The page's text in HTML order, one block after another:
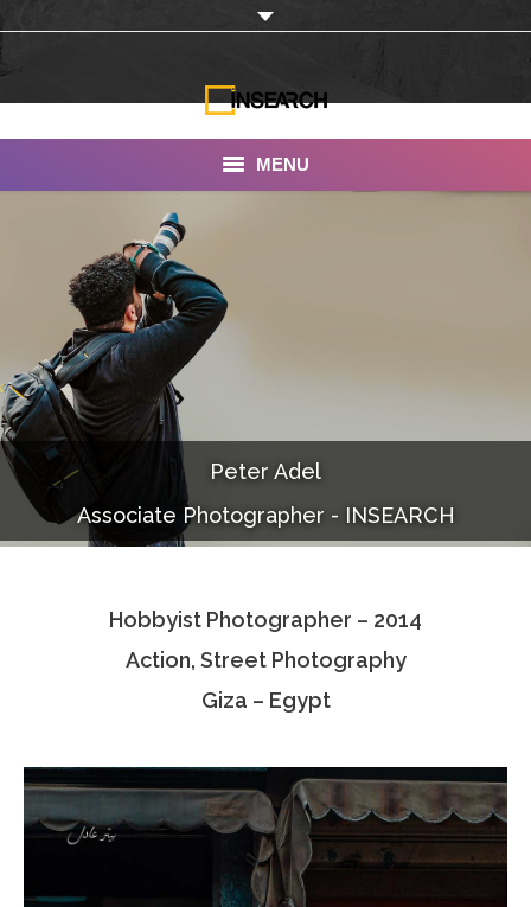
MENU
INSEARCH
About Us
Our Work
Services
Portfolio
Documentaries
Photo Albums
Associate Photographers
Peter Adel
Associate Photographer - INSEARCH
Hobbyist Photographer – 2014
Action, Street Photography
Giza – Egypt